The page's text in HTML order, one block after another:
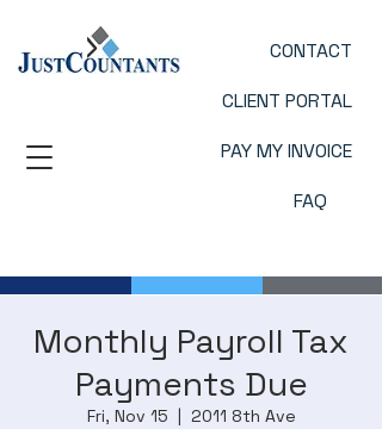
CONTACT
CLIENT PORTAL
PAY MY INVOICE
FAQ
Monthly Payroll Tax
Payments Due
Fri, Nov 15
  |
2011 8th Ave